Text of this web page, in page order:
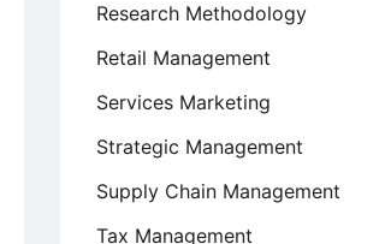
Research Methodology
Retail Management
Services Marketing
Strategic Management
Supply Chain Management
Tax Management